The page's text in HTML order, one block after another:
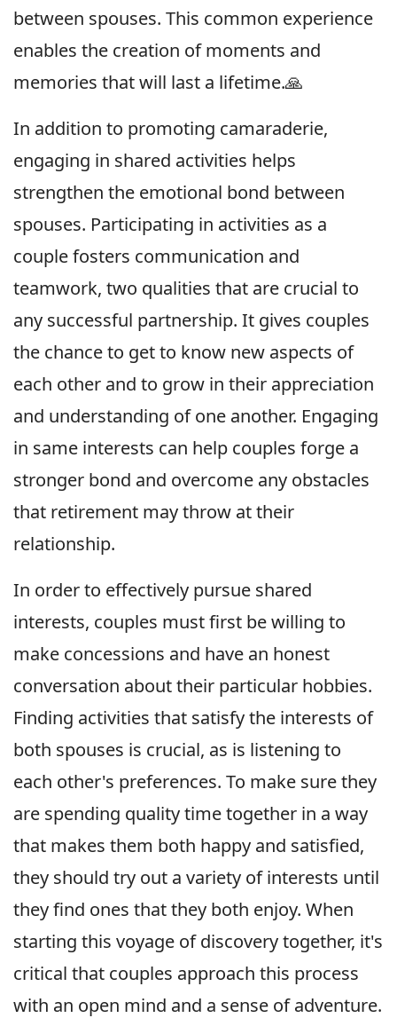
between spouses. This common experience
enables the creation of moments and
memories that will last a lifetime.🙏
In addition to promoting camaraderie,
engaging in shared activities helps
strengthen the emotional bond between
spouses. Participating in activities as a
couple fosters communication and
teamwork, two qualities that are crucial to
any successful partnership. It gives couples
the chance to get to know new aspects of
each other and to grow in their appreciation
and understanding of one another. Engaging
in same interests can help couples forge a
stronger bond and overcome any obstacles
that retirement may throw at their
relationship.
In order to effectively pursue shared
interests, couples must first be willing to
make concessions and have an honest
conversation about their particular hobbies.
Finding activities that satisfy the interests of
both spouses is crucial, as is listening to
each other's preferences. To make sure they
are spending quality time together in a way
that makes them both happy and satisfied,
they should try out a variety of interests until
they find ones that they both enjoy. When
starting this voyage of discovery together, it's
critical that couples approach this process
with an open mind and a sense of adventure.